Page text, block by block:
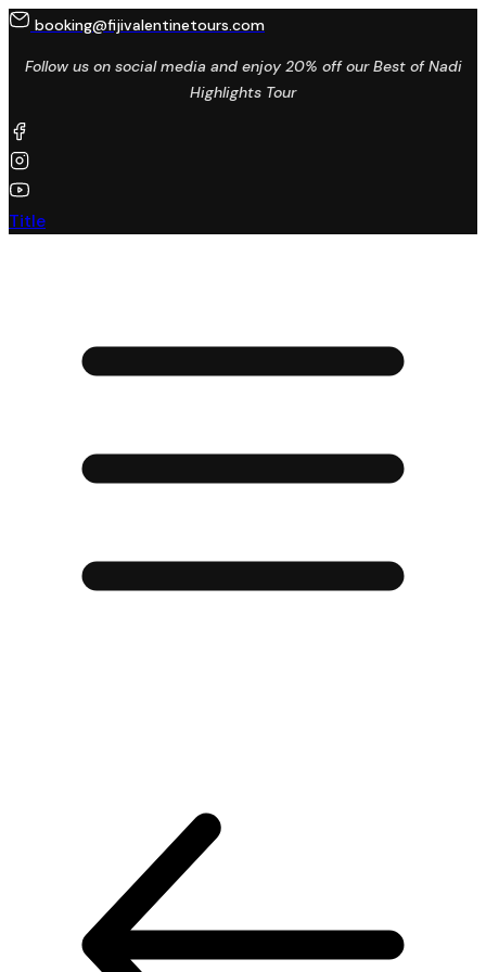
booking@fijivalentinetours.com
Follow us on social media and enjoy 20% off our Best of Nadi
Highlights Tour
Title